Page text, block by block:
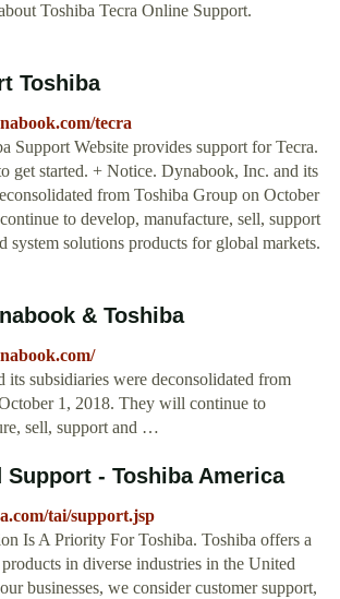
Toshiba Tecra Online Support.
Toshiba
tecra
Support Website provides support for Tecra.
get started. + Notice. Dynabook, Inc. and its
from Toshiba Group on October
to develop, manufacture, sell, support
system solutions products for global markets.
& Toshiba
its subsidiaries were deconsolidated from
1, 2018. They will continue to
sell, support and …
Support - Toshiba America
tai/support.jsp
Is A Priority For Toshiba. Toshiba offers a
in diverse industries in the United
businesses, we consider customer support,